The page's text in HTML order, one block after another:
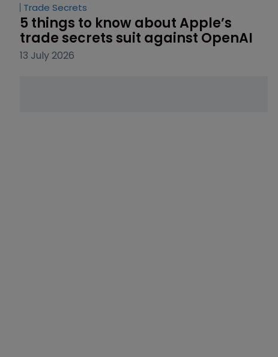
Trade Secrets
5 things to know about Apple’s
trade secrets suit against OpenAI
13 July 2026